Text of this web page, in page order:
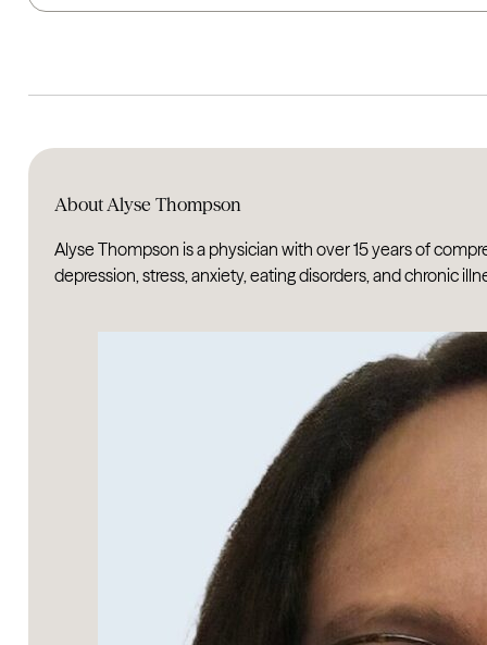
About Alyse Thompson
Alyse Thompson is a physician with over 15 years of
depression, stress, anxiety, eating disorders, and chronic